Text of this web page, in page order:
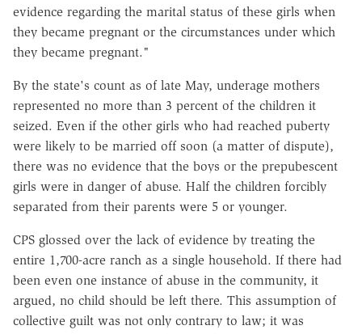
evidence regarding the marital status of these girls when
they became pregnant or the circumstances under which
they became pregnant."
By the state's count as of late May, underage mothers
represented no more than 3 percent of the children it
seized. Even if the other girls who had reached puberty
were likely to be married off soon (a matter of dispute),
there was no evidence that the boys or the prepubescent
girls were in danger of abuse. Half the children forcibly
separated from their parents were 5 or younger.
CPS glossed over the lack of evidence by treating the
entire 1,700-acre ranch as a single household. If there had
been even one instance of abuse in the community, it
argued, no child should be left there. This assumption of
collective guilt was not only contrary to law; it was